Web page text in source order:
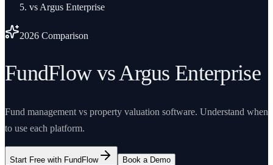
vs Argus Enterprise
2026 Comparison
FundFlow vs Argus Enterprise
Fund management vs property valuation software. Understand when
to use each platform.
Start Free with FundFlow Book a Demo